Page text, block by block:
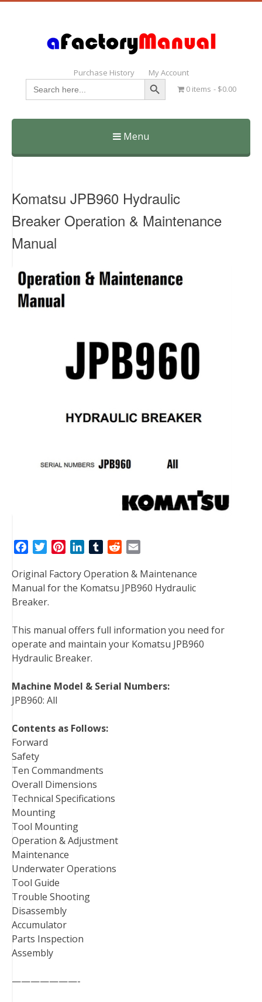
Purchase History My Account
Search
for:
Search Button
0 items $0.00
Menu
Skip
Komatsu JPB960 Hydraulic
Breaker Operation & Maintenance
Manual
c
e
b
o
k
t
t
r
n
t
e
s
t
n
k
I
n
T
m
b
d
d
a
i
Original Factory Operation & Maintenance
Manual for the Komatsu JPB960 Hydraulic
Breaker.
This manual offers full information you need for
operate and maintain your Komatsu JPB960
Hydraulic Breaker.
Machine Model & Serial Numbers:
JPB960: All
Contents as Follows:
Forward
Safety
Ten Commandments
Overall Dimensions
Technical Specifications
Mounting
Tool Mounting
Operation & Adjustment
Maintenance
Underwater Operations
Tool Guide
Trouble Shooting
Disassembly
Accumulator
Parts Inspection
Assembly
———————-